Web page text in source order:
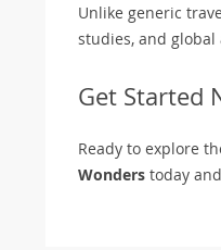
Unlike generic
studies, and
Get Started
Ready to explore
Wonders today